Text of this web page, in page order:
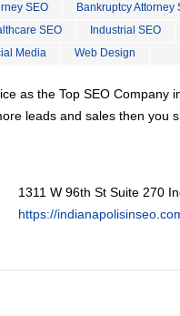
SEO Bankruptcy Attorney
SEO
Industrial SEO
Media
Web Design
as the Top SEO Company
leads and sales then you
1311 W 96th St Suite 270
https://